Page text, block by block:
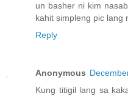
un basher ni kim
kahit simpleng pic lang
Reply
Anonymous
Kung titigil lang sa